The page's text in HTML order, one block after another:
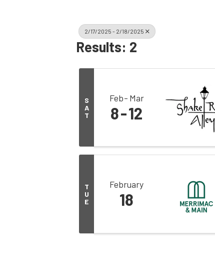
2/17/2025 - 2/18/2025
Results: 2
S
A
T
Feb Mar
8 12
T
U
E
February
18